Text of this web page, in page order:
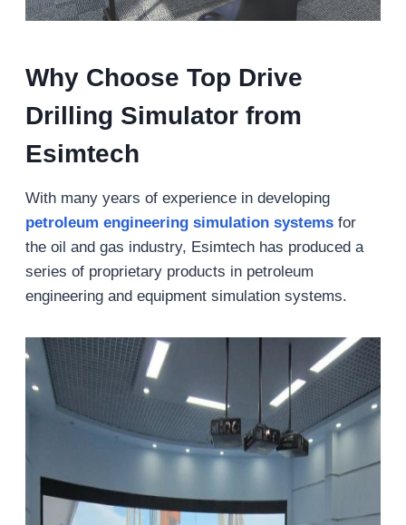
Why Choose Top Drive
Drilling Simulator from
Esimtech
With many years of experience in developing
petroleum engineering simulation systemsfor
the oil and gas industry, Esimtech has produced a
series of proprietary products in petroleum
engineering and equipment simulation systems.